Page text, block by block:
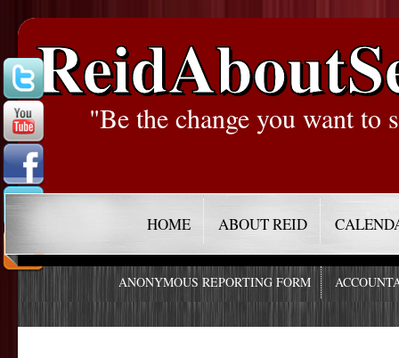
"Be the change you want to
HOME ABOUT REID
ANONYMOUS REPORTING FORM